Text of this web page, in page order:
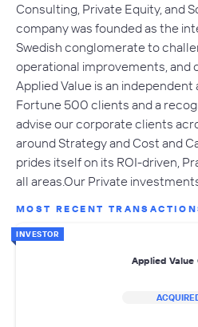
Consulting, Private Equity, and
company was founded as the
Swedish conglomerate to
operational improvements, and
Applied Value is an
Fortune 500 clients and a
advise our corporate clients
around Strategy and Cost and
prides itself on its ROI-driven,
all areas.Our Private
MOST RECENT
INVESTOR
Applied Value